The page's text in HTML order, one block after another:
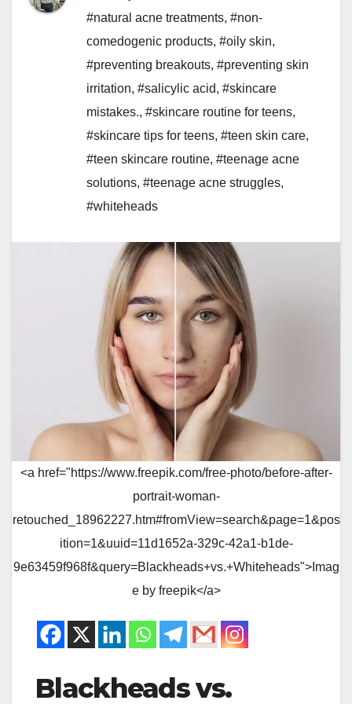
#natural acne treatments, #non-
comedogenic products, #oily skin,
#preventing breakouts, #preventing skin
irritation, #salicylic acid, #skincare
mistakes., #skincare routine for teens,
#skincare tips for teens, #teen skin care,
#teen skincare routine, #teenage acne
solutions, #teenage acne struggles,
#whiteheads
<a href="https://www.freepik.com/free-photo/before-after-
portrait-woman-
retouched_18962227.htm#fromView=search&page=1&pos
ition=1&uuid=11d1652a-329c-42a1-b1de-
9e63459f968f&query=Blackheads+vs.+Whiteheads">Imag
e by freepik</a>
Blackheads vs.